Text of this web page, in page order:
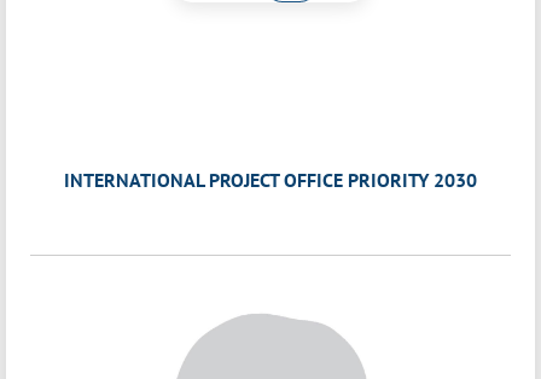
INTERNATIONAL PROJECT OFFICE PRIORITY 2030